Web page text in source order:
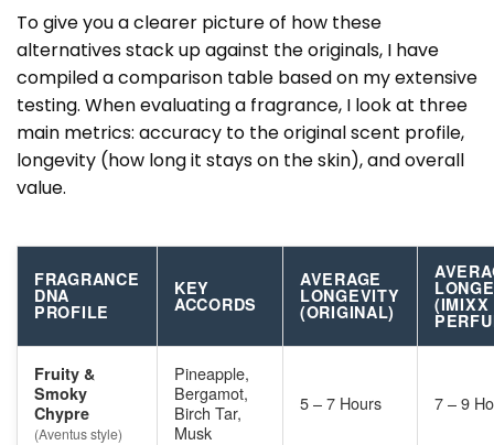
To give you a clearer picture of how these
alternatives stack up against the originals, I have
compiled a comparison table based on my extensive
testing. When evaluating a fragrance, I look at three
main metrics: accuracy to the original scent profile,
longevity (how long it stays on the skin), and overall
value.
FRAGRANCE
DNA
PROFILE
KEY
ACCORDS
AVERAGE
LONGEVITY
(ORIGINAL) (IMIXX
Fruity &
Smoky
Chypre
(Aventus style)
Pineapple,
Bergamot,
Birch Tar,
Musk
5 – 7 Hours 7 – 9